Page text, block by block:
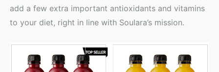
add a few extra important antioxidants and vitamins
to your diet, right in line with Soulara’s mission.